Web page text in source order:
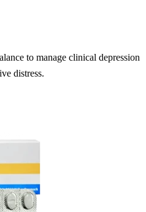
to manage clinical depression
distress.